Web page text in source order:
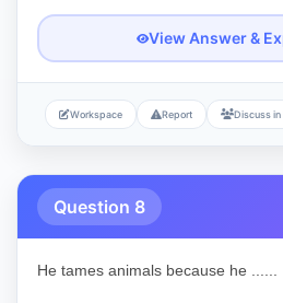
View Answer &
Workspace Report Discuss in
Question 8
He tames animals because he ......